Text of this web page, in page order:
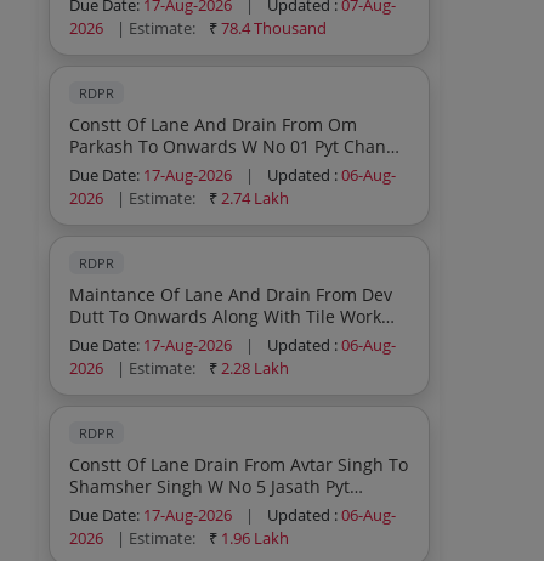
Due Date: 17-Aug-2026 | Updated :07-Aug-
2026
| Estimate: ₹78.4 Thousand
RDPR
Constt Of Lane And Drain From Om
Parkash To Onwards W No 01 Pyt Channi
Manhansa Block Vijaypur Under Scheme
Capex Pri
Due Date: 17-Aug-2026 | Updated :06-Aug-
2026
| Estimate: ₹2.74 Lakh
RDPR
Maintance Of Lane And Drain From Dev
Dutt To Onwards Along With Tile Work
Near The Rama Kant Pyt Bagla Jakh Block
Vijaypur Under Scheme Capex Pri
Due Date: 17-Aug-2026 | Updated :06-Aug-
2026
| Estimate: ₹2.28 Lakh
RDPR
Constt Of Lane Drain From Avtar Singh To
Shamsher Singh W No 5 Jasath Pyt
Ghagwal Block Ghagwal Under Scheme
Capex Pri
Due Date: 17-Aug-2026 | Updated :06-Aug-
2026
| Estimate: ₹ 1.96 Lakh